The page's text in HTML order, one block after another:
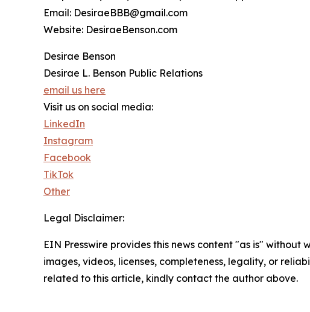
Email: DesiraeBBB@gmail.com
Website: DesiraeBenson.com
Desirae Benson
Desirae L. Benson Public Relations
email us here
Visit us on social media:
LinkedIn
Instagram
Facebook
TikTok
Other
Legal Disclaimer:
EIN Presswire provides this news content "as is"
images, videos, licenses, completeness, legality, or
related to this article, kindly contact the author above.